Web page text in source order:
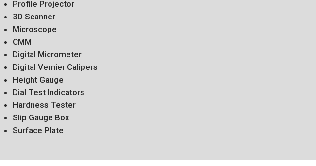
Profile Projector
3D Scanner
Microscope
CMM
Digital Micrometer
Digital Vernier Calipers
Height Gauge
Dial Test Indicators
Hardness Tester
Slip Gauge Box
Surface Plate